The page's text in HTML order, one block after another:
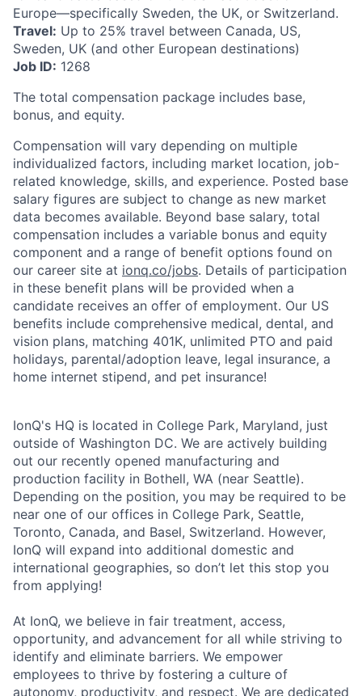
Europe—specifically Sweden, the UK, or Switzerland.
Travel: Up to 25% travel between Canada, US,
Sweden, UK (and other European destinations)
Job ID: 1268
The total compensation package includes base,
bonus, and equity.
Compensation will vary depending on multiple
individualized factors, including market location, job-
related knowledge, skills, and experience. Posted base
salary figures are subject to change as new market
data becomes available. Beyond base salary, total
compensation includes a variable bonus and equity
component and a range of benefit options found on
our career site at ionq.co/jobs. Details of participation
in these benefit plans will be provided when a
candidate receives an offer of employment. Our US
benefits include comprehensive medical, dental, and
vision plans, matching 401K, unlimited PTO and paid
holidays, parental/adoption leave, legal insurance, a
home internet stipend, and pet insurance!
IonQ's HQ is located in College Park, Maryland, just
outside of Washington DC. We are actively building
out our recently opened manufacturing and
production facility in Bothell, WA (near Seattle).
Depending on the position, you may be required to be
near one of our offices in College Park, Seattle,
Toronto, Canada, and Basel, Switzerland. However,
IonQ will expand into additional domestic and
international geographies, so don’t let this stop you
from applying!
At IonQ, we believe in fair treatment, access,
opportunity, and advancement for all while striving to
identify and eliminate barriers. We empower
employees to thrive by fostering a culture of
autonomy, productivity, and respect. We are dedicated